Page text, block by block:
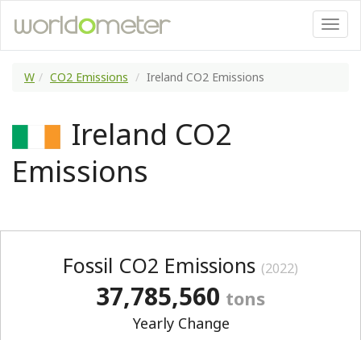
W CO2 Emissions Ireland CO2 Emissions
Ireland CO2
Emissions
Fossil CO2 Emissions (2022)
37,785,560 tons
Yearly Change